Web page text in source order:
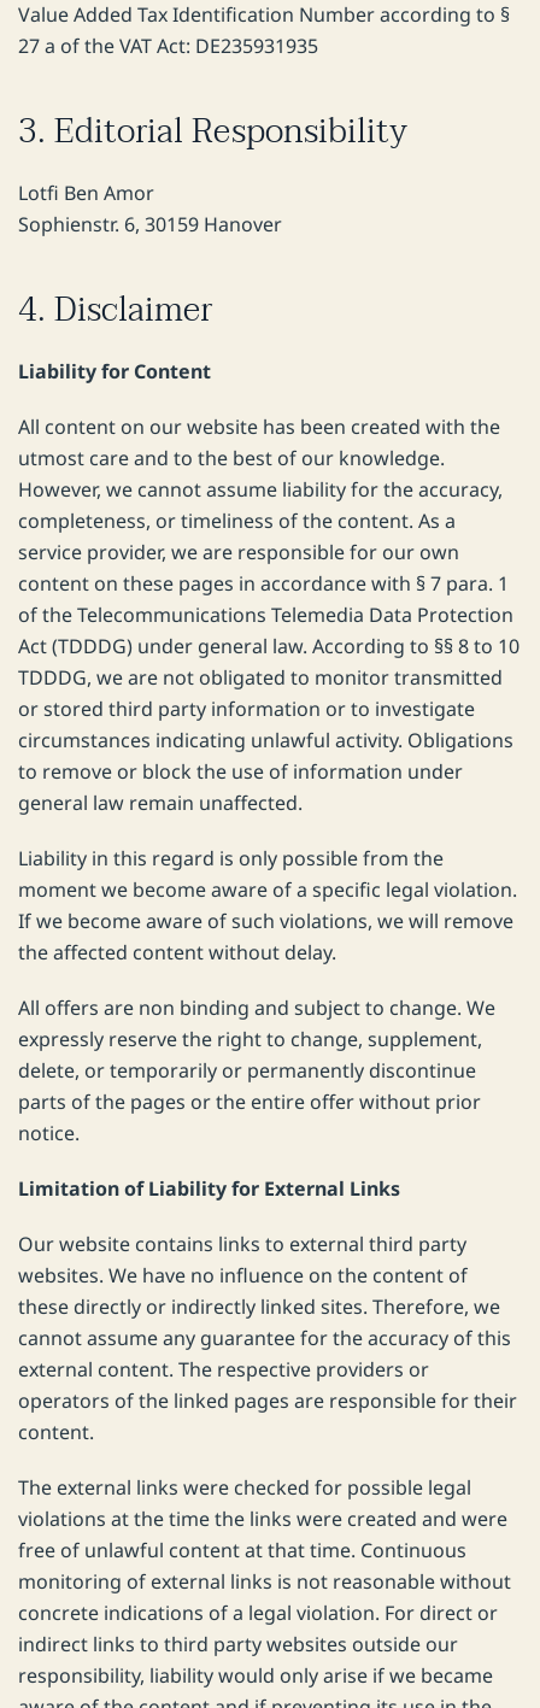
Value Added Tax Identification Number according to §
27 a of the VAT Act: DE235931935
3. Editorial Responsibility
Lotfi Ben Amor
Sophienstr. 6, 30159 Hanover
4. Disclaimer
Liability for Content
All content on our website has been created with the
utmost care and to the best of our knowledge.
However, we cannot assume liability for the accuracy,
completeness, or timeliness of the content. As a
service provider, we are responsible for our own
content on these pages in accordance with § 7 para. 1
of the Telecommunications Telemedia Data Protection
Act (TDDDG) under general law. According to §§ 8 to 10
TDDDG, we are not obligated to monitor transmitted
or stored third party information or to investigate
circumstances indicating unlawful activity. Obligations
to remove or block the use of information under
general law remain unaffected.
Liability in this regard is only possible from the
moment we become aware of a specific legal violation.
If we become aware of such violations, we will remove
the affected content without delay.
All offers are non binding and subject to change. We
expressly reserve the right to change, supplement,
delete, or temporarily or permanently discontinue
parts of the pages or the entire offer without prior
notice.
Limitation of Liability for External Links
Our website contains links to external third party
websites. We have no influence on the content of
these directly or indirectly linked sites. Therefore, we
cannot assume any guarantee for the accuracy of this
external content. The respective providers or
operators of the linked pages are responsible for their
content.
The external links were checked for possible legal
violations at the time the links were created and were
free of unlawful content at that time. Continuous
monitoring of external links is not reasonable without
concrete indications of a legal violation. For direct or
indirect links to third party websites outside our
responsibility, liability would only arise if we became